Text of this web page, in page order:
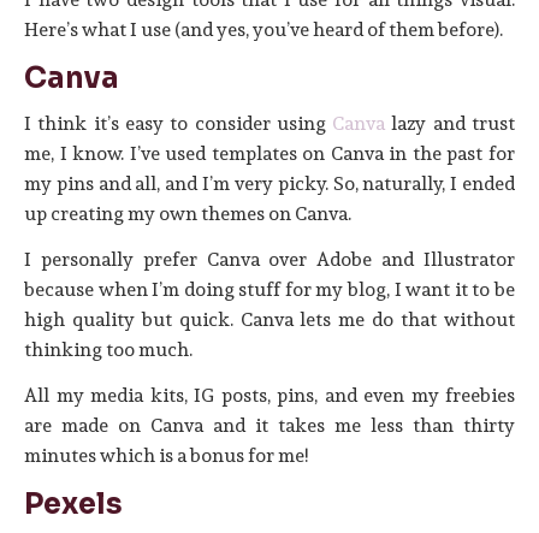
Here’s what I use (and yes, you’ve heard of them before).
Canva
I think it’s easy to consider using Canva lazy and trust
me, I know. I’ve used templates on Canva in the past for
my pins and all, and I’m very picky. So, naturally, I ended
up creating my own themes on Canva.
I personally prefer Canva over Adobe and Illustrator
because when I’m doing stuff for my blog, I want it to be
high quality but quick. Canva lets me do that without
thinking too much.
All my media kits, IG posts, pins, and even my freebies
are made on Canva and it takes me less than thirty
minutes which is a bonus for me!
Pexels